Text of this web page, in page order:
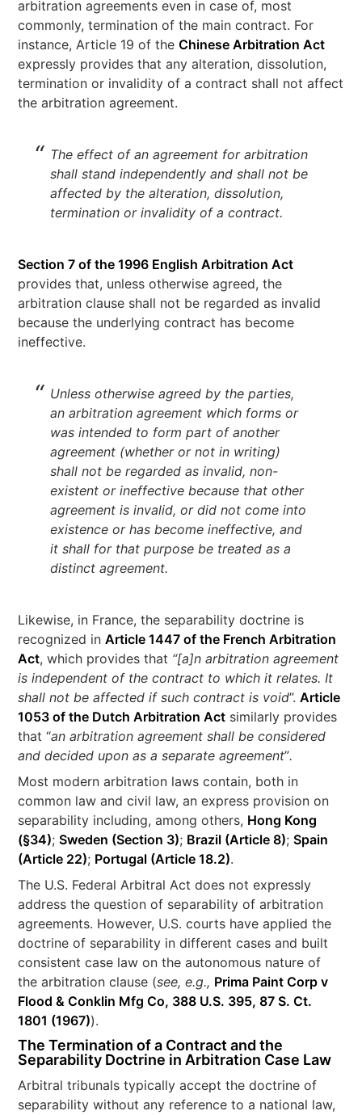
arbitration agreements even in case of, most
commonly, termination of the main contract. For
instance, Article 19 of theChinese Arbitration Act
expressly provides that any alteration, dissolution,
termination or invalidity of a contract shall not affect
the arbitration agreement.
The effect of an agreement for arbitration
shall stand independently and shall not be
affected by the alteration, dissolution,
termination or invalidity of a contract.
Section 7 of the 1996 English Arbitration Act
provides that, unless otherwise agreed, the
arbitration clause shall not be regarded as invalid
because the underlying contract has become
ineffective.
Unless otherwise agreed by the parties,
an arbitration agreement which forms or
was intended to form part of another
agreement (whether or not in writing)
shall not be regarded as invalid, non-
existent or ineffective because that other
agreement is invalid, or did not come into
existence or has become ineffective, and
it shall for that purpose be treated as a
distinct agreement.
Likewise, in France, the separability doctrine is
recognized inArticle 1447 of the French Arbitration
Act, which provides that “[a]n arbitration agreement
is independent of the contract to which it relates. It
shall not be affected if such contract is void”.Article
1053 of the Dutch Arbitration Act similarly provides
that “an arbitration agreement shall be considered
and decided upon as a separate agreement”.
Most modern arbitration laws contain, both in
common law and civil law, an express provision on
separability including, among others, Hong Kong
(§34);Sweden (Section 3); Brazil (Article 8);Spain
(Article 22); Portugal (Article 18.2).
The U.S. Federal Arbitral Act does not expressly
address the question of separability of arbitration
agreements. However, U.S. courts have applied the
doctrine of separability in different cases and built
consistent case law on the autonomous nature of
the arbitration clause (see, e.g., Prima Paint Corp v
Flood & Conklin Mfg Co, 388 U.S. 395, 87 S. Ct.
1801 (1967)).
The Termination of a Contract and the
Separability Doctrine in Arbitration Case Law
Arbitral tribunals typically accept the doctrine of
separability without any reference to a national law,